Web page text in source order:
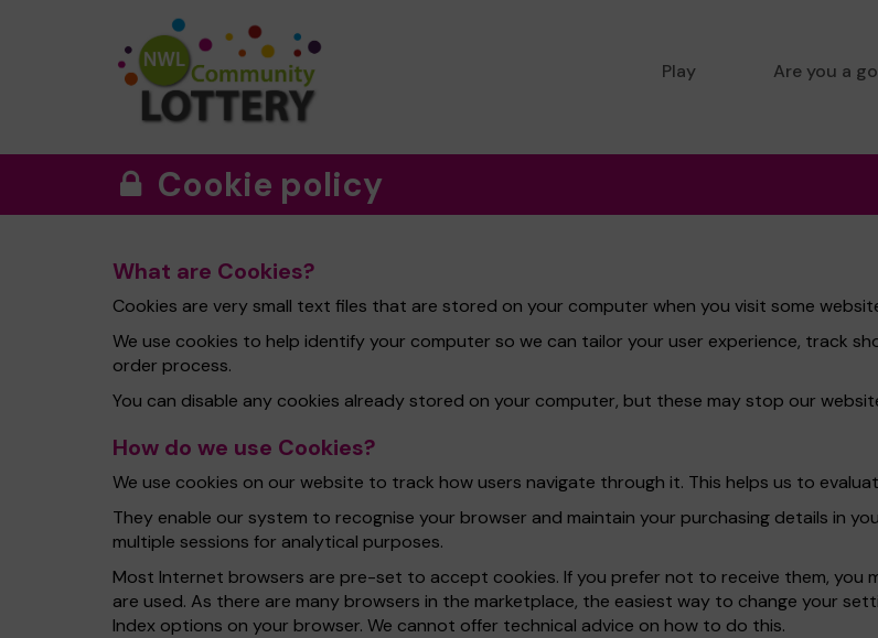
Play Are you a
Cookie policy
What are Cookies?
Cookies are very small text files that are stored on your computer when you visit some
We use cookies to help identify your computer so we can tailor your user experience, track
order process.
You can disable any cookies already stored on your computer, but these may stop our
How do we use Cookies?
We use cookies on our website to track how users navigate through it. This helps us to
They enable our system to recognise your browser and maintain your purchasing details in
multiple sessions for analytical purposes.
Most Internet browsers are pre-set to accept cookies. If you prefer not to receive them, you
are used. As there are many browsers in the marketplace, the easiest way to change your
Index options on your browser. We cannot offer technical advice on how to do this.